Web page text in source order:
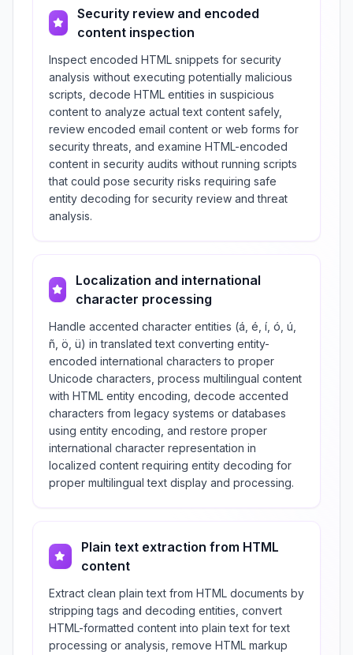
Security review and encoded
content inspection
Inspect encoded HTML snippets for security
analysis without executing potentially malicious
scripts, decode HTML entities in suspicious
content to analyze actual text content safely,
review encoded email content or web forms for
security threats, and examine HTML-encoded
content in security audits without running scripts
that could pose security risks requiring safe
entity decoding for security review and threat
analysis.
Localization and international
character processing
Handle accented character entities (á, é, í, ó, ú,
ñ, ö, ü) in translated text converting entity-
encoded international characters to proper
Unicode characters, process multilingual content
with HTML entity encoding, decode accented
characters from legacy systems or databases
using entity encoding, and restore proper
international character representation in
localized content requiring entity decoding for
proper multilingual text display and processing.
Plain text extraction from HTML
content
Extract clean plain text from HTML documents by
stripping tags and decoding entities, convert
HTML-formatted content into plain text for text
processing or analysis, remove HTML markup